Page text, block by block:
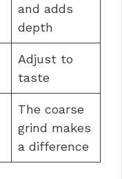
and adds
depth
Adjust to
taste
The coarse
grind makes
a difference